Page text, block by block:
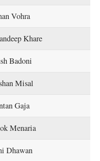
Vohra
Khare
Badoni
Misal
Gaja
Menaria
Dhawan